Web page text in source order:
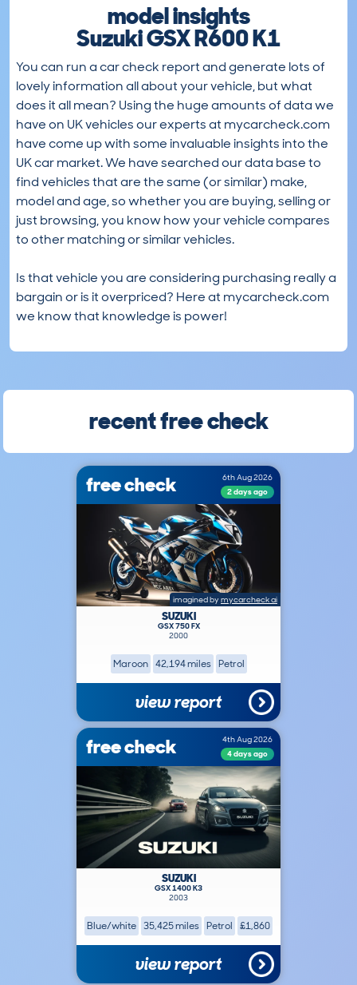
model insights
Suzuki GSX R600 K1
You can run a car check report and generate lots of
lovely information all about your vehicle, but what
does it all mean? Using the huge amounts of data we
have on UK vehicles our experts at mycarcheck.com
have come up with some invaluable insights into the
UK car market. We have searched our data base to
find vehicles that are the same (or similar) make,
model and age, so whether you are buying, selling or
just browsing, you know how your vehicle compares
to other matching or similar vehicles.
Is that vehicle you are considering purchasing really a
bargain or is it overpriced? Here at mycarcheck.com
we know that knowledge is power!
recent free check
free check
6th Aug 2026
2 days ago
imagined by mycarcheck ai
SUZUKI
GSX 750 FX
2000
Maroon 42,194 miles Petrol
view report
free check
4th Aug 2026
4 days ago
SUZUKI
GSX 1400 K3
2003
Blue/white 35,425 miles Petrol £1,860
view report